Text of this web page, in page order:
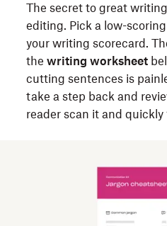
The secret to great
editing. Pick a low-
your writing scorecard.
thewriting worksheet
cutting sentences is
take a step back and
reader scan it and quickly